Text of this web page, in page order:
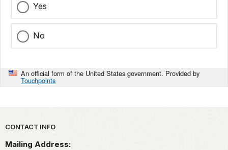
Yes
No
An official form of the United States government. Provided by
Touchpoints
Park footer
CONTACT INFO
Mailing Address: